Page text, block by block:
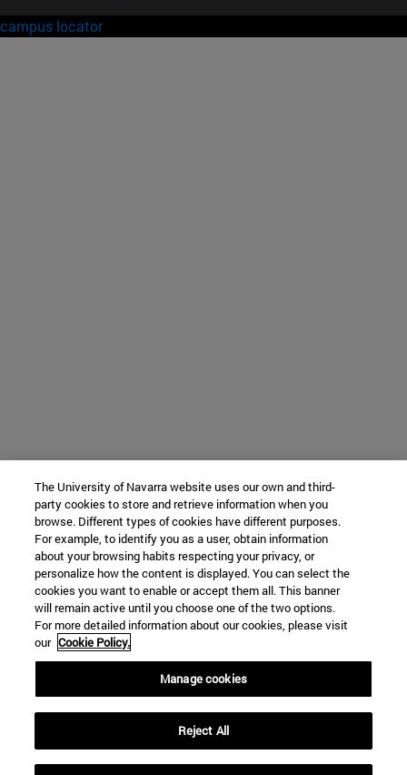
campus locator
The University of Navarra website uses our own and third-
party cookies to store and retrieve information when you
browse. Different types of cookies have different purposes.
For example, to identify you as a user, obtain information
about your browsing habits respecting your privacy, or
personalize how the content is displayed. You can select the
cookies you want to enable or accept them all. This banner
will remain active until you choose one of the two options.
For more detailed information about our cookies, please visit
our Cookie Policy.
Manage cookies
Reject All